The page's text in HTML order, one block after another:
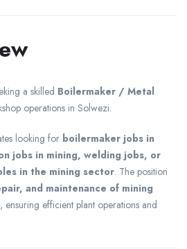
a skilled Boilermaker / Metal
operations in Solwezi.
looking for boilermaker jobs in
jobs in mining, welding jobs, or
in the mining sector. The position
and maintenance of mining
, ensuring efficient plant operations and